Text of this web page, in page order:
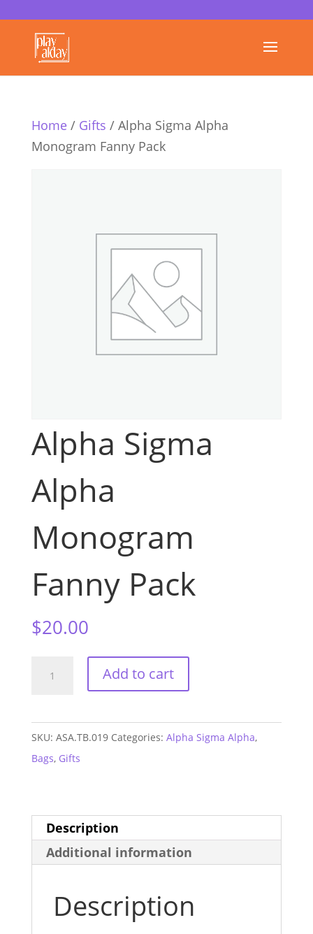
Home/ Gifts / Alpha Sigma Alpha
Monogram Fanny Pack
Alpha Sigma
Alpha
Monogram
Fanny Pack
$20.00
Add to cart
SKU: ASA.TB.019 Categories: Alpha Sigma Alpha,
Bags, Gifts
Description
Additional information
Description